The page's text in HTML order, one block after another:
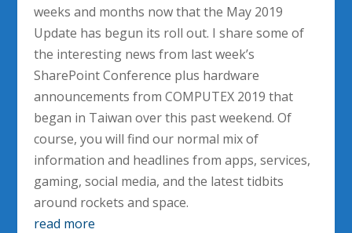
weeks and months now that the May 2019
Update has begun its roll out. I share some of
the interesting news from last week’s
SharePoint Conference plus hardware
announcements from COMPUTEX 2019 that
began in Taiwan over this past weekend. Of
course, you will find our normal mix of
information and headlines from apps, services,
gaming, social media, and the latest tidbits
around rockets and space.
read more